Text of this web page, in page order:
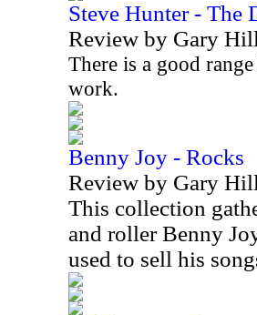
Steve Hunter - The
Review by Gary Hill
There is a good
work.
Benny Joy - Rocks
Review by Gary Hill
This collection
and roller Benny
used to sell his